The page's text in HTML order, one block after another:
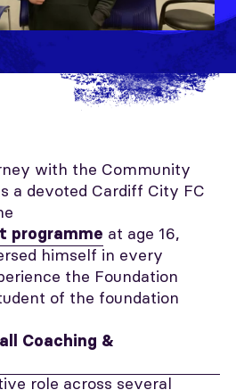
with the Community
a devoted Cardiff City FC
programme at age 16,
himself in every
the Foundation
of the foundation
Coaching &
role across several